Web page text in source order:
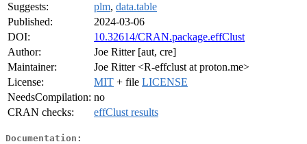
Suggests:
plm, data.table
Published:
2024-03-06
DOI:
10.32614/CRAN.package.effClust
Author:
Joe Ritter [aut, cre]
Maintainer:
Joe Ritter <R-effclust at proton.me>
License:
MIT + file LICENSE
NeedsCompilation: no
CRAN checks:
effClust results
Documentation: